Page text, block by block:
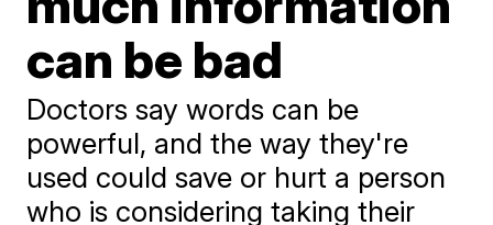
can be bad
Doctors say words can be
powerful, and the way they're
used could save or hurt a person
who is considering taking their